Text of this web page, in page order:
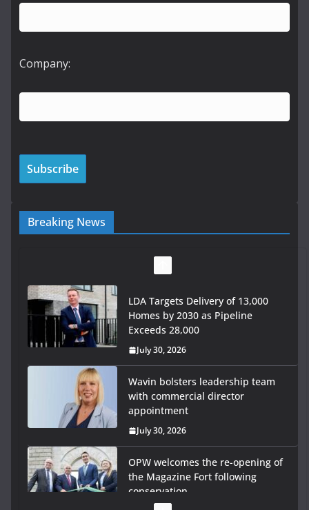
Company:
Breaking News
LDA Targets Delivery of 13,000
Homes by 2030 as Pipeline
Exceeds 28,000
July 30, 2026
Wavin bolsters leadership team
with commercial director
appointment
July 30, 2026
OPW welcomes the re-opening of
the Magazine Fort following
conservation